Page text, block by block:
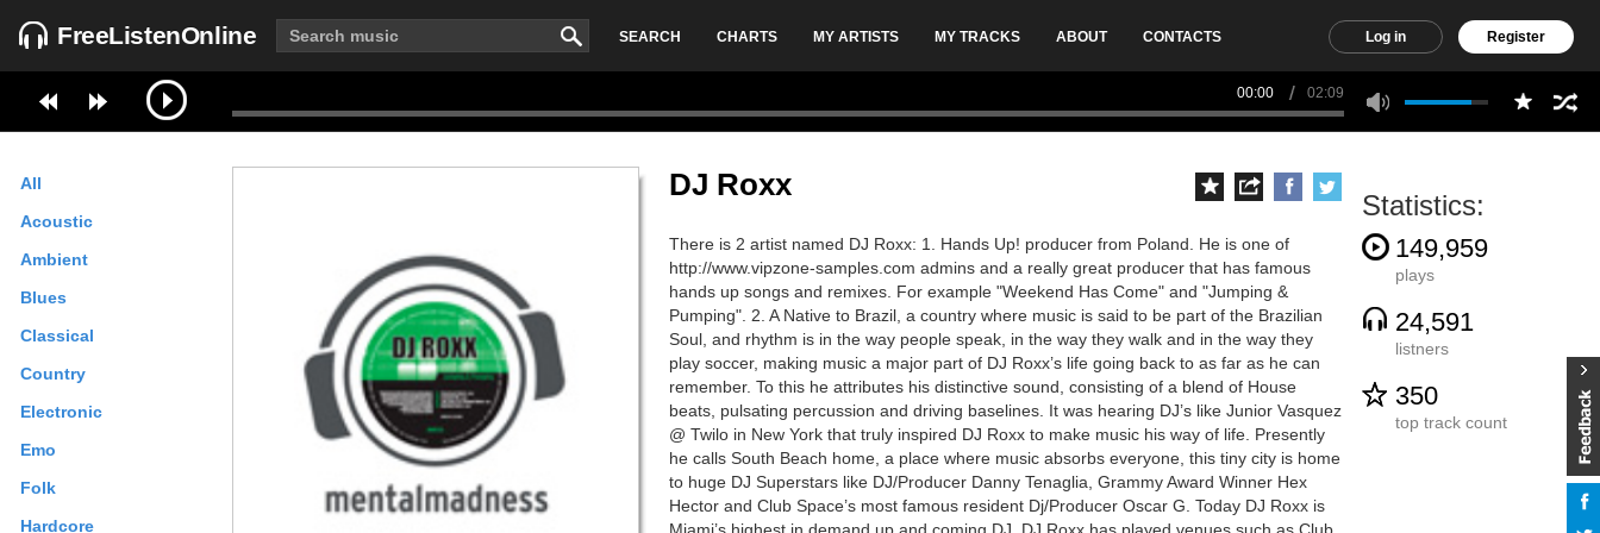
FreeListenOnline SEARCH CHARTS MY ARTISTS MY TRACKS ABOUT CONTACTS Log in Register
00:00 02:09
All
Acoustic
Ambient
Blues
Classical
Country
Electronic
Emo
Folk
Hardcore
DJ Roxx
There is 2 artist named DJ Roxx: 1. Hands Up! producer from Poland. He is one of
http://www.vipzone-samples.com admins and a really great producer that has famous
hands up songs and remixes. For example "Weekend Has Come" and "Jumping &
Pumping". 2. A Native to Brazil, a country where music is said to be part of the Brazilian
Soul, and rhythm is in the way people speak, in the way they walk and in the way they
play soccer, making music a major part of DJ Roxx’s life going back to as far as he can
remember. To this he attributes his distinctive sound, consisting of a blend of House
beats, pulsating percussion and driving baselines. It was hearing DJ’s like Junior Vasquez
@ Twilo in New York that truly inspired DJ Roxx to make music his way of life. Presently
he calls South Beach home, a place where music absorbs everyone, this tiny city is home
to huge DJ Superstars like DJ/Producer Danny Tenaglia, Grammy Award Winner Hex
Hector and Club Space’s most famous resident Dj/Producer Oscar G. Today DJ Roxx is
Statistics:
149,959
plays
24,591
listners
350
top track count